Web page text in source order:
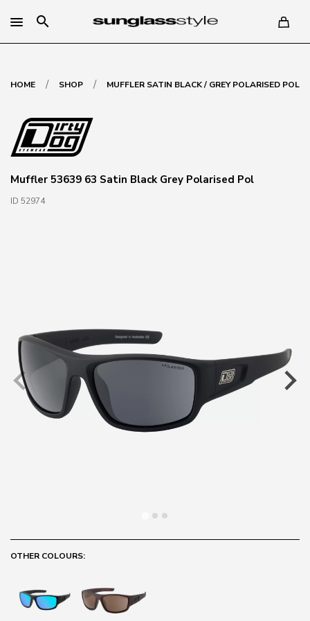
search
HOME / SHOP / MUFFLER SATIN BLACK / GREY POLARISED POL
Muffler 53639 63 Satin Black Grey Polarised Pol
ID 52974
OTHER COLOURS: